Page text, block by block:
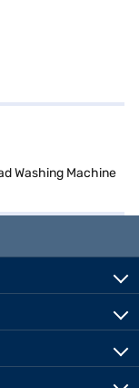
Washing Machine